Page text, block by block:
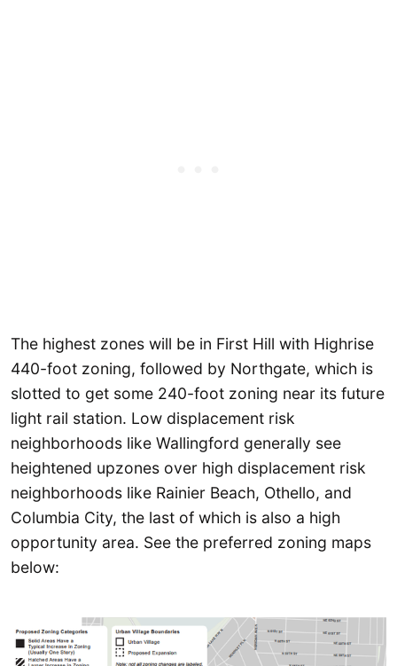
The highest zones will be in First Hill with Highrise
440-foot zoning, followed by Northgate, which is
slotted to get some 240-foot zoning near its future
light rail station. Low displacement risk
neighborhoods like Wallingford generally see
heightened upzones over high displacement risk
neighborhoods like Rainier Beach, Othello, and
Columbia City, the last of which is also a high
opportunity area. See the preferred zoning maps
below: